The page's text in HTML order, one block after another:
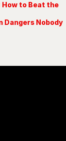
How to Beat the
Dangers Nobody